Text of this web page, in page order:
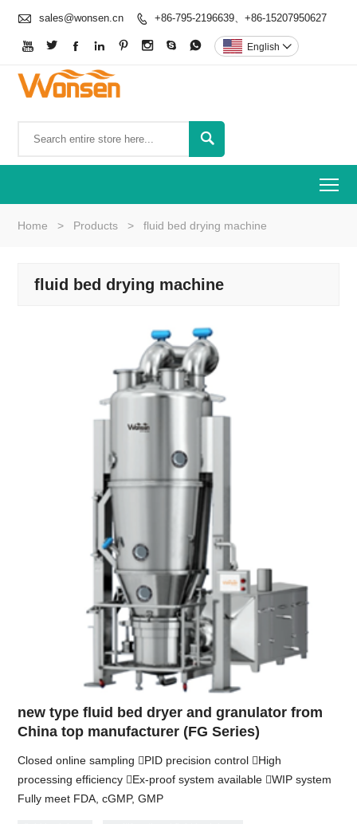
 sales@wonsen.cn  +86-795-2196639、+86-15207950627
        English 

Home > Products > fluid bed drying machine
fluid bed drying machine
new type fluid bed dryer and granulator from
China top manufacturer (FG Series)
Closed online sampling PID precision control High
processing efficiency Ex-proof system available WIP system
Fully meet FDA, cGMP, GMP